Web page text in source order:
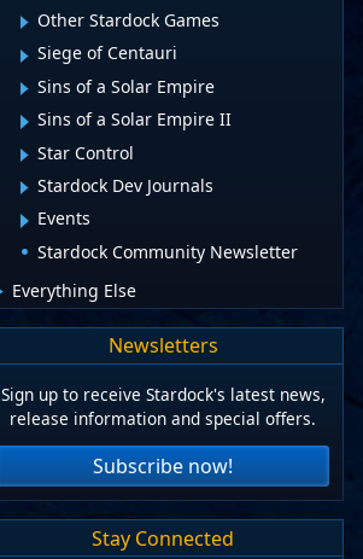
Other Stardock Games
Siege of Centauri
Sins of a Solar Empire
Sins of a Solar Empire II
Star Control
Stardock Dev Journals
Events
Stardock Community Newsletter
Everything Else
Newsletters
Sign up to receive Stardock's latest news,
release information and special offers.
Subscribe now!
Stay Connected